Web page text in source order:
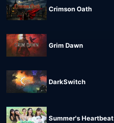
Crimson Oath
Grim Dawn
DarkSwitch
Summer's Heartbeat